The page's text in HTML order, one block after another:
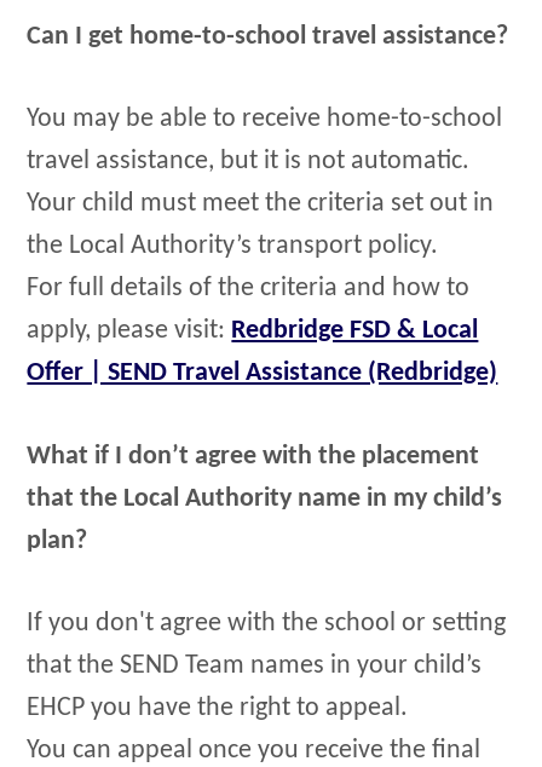
Can I get home-to-school travel assistance?
You may be able to receive home-to-school
travel assistance, but it is not automatic.
Your child must meet the criteria set out in
the Local Authority’s transport policy.
For full details of the criteria and how to
apply, please visit: Redbridge FSD & Local
Offer | SEND Travel Assistance (Redbridge)
What if I don’t agree with the placement
that the Local Authority name in my child’s
plan?
If you don't agree with the school or setting
that the SEND Team names in your child’s
EHCP you have the right to appeal.
You can appeal once you receive the final